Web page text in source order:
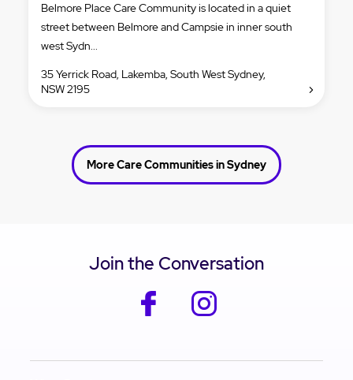
Belmore Place Care Community is located in a quiet
street between Belmore and Campsie in inner south
west Sydn...
35 Yerrick Road, Lakemba, South West Sydney,
NSW 2195
More Care Communities in Sydney
Join the Conversation
facebook